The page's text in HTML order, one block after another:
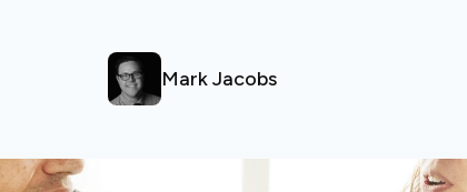
Mark Jacobs